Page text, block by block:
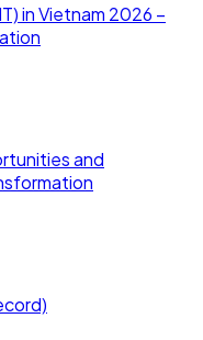
in Vietnam 2026 –
and